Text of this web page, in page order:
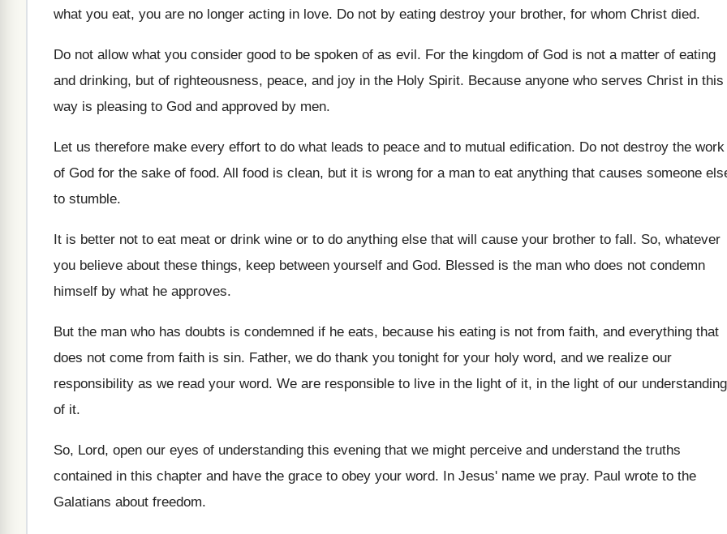
what you eat, you are no longer acting in love. Do not by eating destroy your brother, for whom Christ died.
Do not allow what you consider good to be spoken of as evil. For the kingdom of God is not a matter of eating
and drinking, but of righteousness, peace, and joy in the Holy Spirit. Because anyone who serves Christ in this
way is pleasing to God and approved by men.
Let us therefore make every effort to do what leads to peace and to mutual edification. Do not destroy the work
of God for the sake of food. All food is clean, but it is wrong for a man to eat anything that causes someone
to stumble.
It is better not to eat meat or drink wine or to do anything else that will cause your brother to fall. So, whatever
you believe about these things, keep between yourself and God. Blessed is the man who does not condemn
himself by what he approves.
But the man who has doubts is condemned if he eats, because his eating is not from faith, and everything that
does not come from faith is sin. Father, we do thank you tonight for your holy word, and we realize our
responsibility as we read your word. We are responsible to live in the light of it, in the light of our understanding
of it.
So, Lord, open our eyes of understanding this evening that we might perceive and understand the truths
contained in this chapter and have the grace to obey your word. In Jesus' name we pray. Paul wrote to the
Galatians about freedom.